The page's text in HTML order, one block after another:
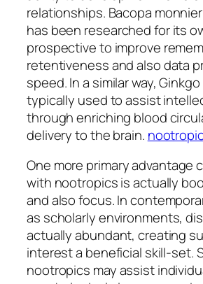
relationships. Bacopa
has been researched for its
prospective to improve
retentiveness and also data
speed. In a similar way,
typically used to assist
through enriching blood
delivery to the brain.
One more primary advantage
with nootropics is actually
and also focus. In
as scholarly environments,
actually abundant, creating
interest a beneficial skill-set.
nootropics may assist